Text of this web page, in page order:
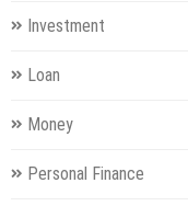
Investment
Loan
Money
Personal Finance